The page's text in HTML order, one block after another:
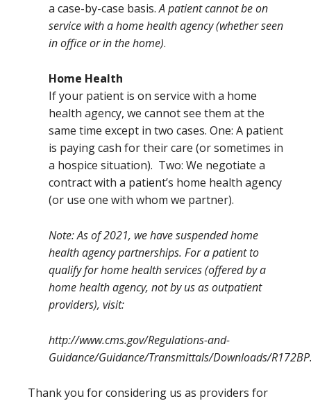
a case-by-case basis.A patient cannot be on
service with a home health agency (whether seen
in office or in the home).
Home Health
If your patient is on service with a home
health agency, we cannot see them at the
same time except in two cases. One: A patient
is paying cash for their care (or sometimes in
a hospice situation). Two: We negotiate a
contract with a patient’s home health agency
(or use one with whom we partner).
Note: As of 2021, we have suspended home
health agency partnerships. For a patient to
qualify for home health services (offered by a
home health agency, not by us as outpatient
providers), visit:
http://www.cms.gov/Regulations-and-
Guidance/Guidance/Transmittals/Downloads/
Thank you for considering us as providers for